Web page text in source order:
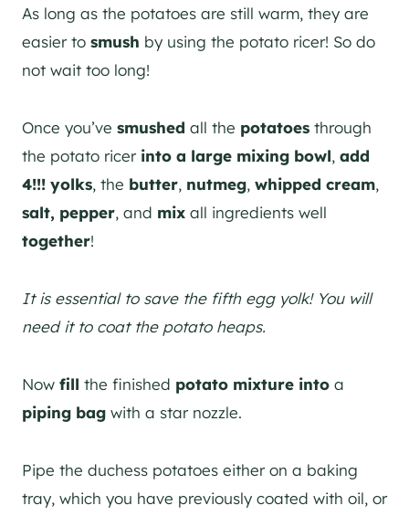
As long as the potatoes are still warm, they are
easier to smush by using the potato ricer! So do
not wait too long!
Once you’ve smushed all the potatoes through
the potato ricer into a large mixing bowl, add
4!!! yolks, the butter, nutmeg, whipped cream,
salt, pepper, and mix all ingredients well
together!
It is essential to save the fifth egg yolk! You will
need it to coat the potato heaps.
Now fill the finished potato mixture into a
piping bag with a star nozzle.
Pipe the duchess potatoes either on a baking
tray, which you have previously coated with oil, or